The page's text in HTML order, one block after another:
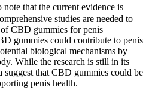
that the current evidence is
studies are needed to
CBD gummies for penis
gummies could contribute to penis
biological mechanisms by
While the research is still in its
suggest that CBD gummies could be
penis health.